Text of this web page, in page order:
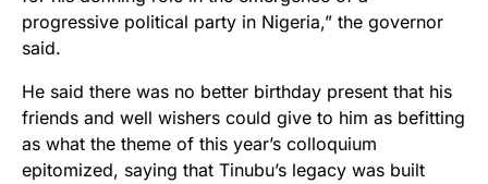
progressive political party in Nigeria,” the governor
said.
He said there was no better birthday present that his
friends and well wishers could give to him as befitting
as what the theme of this year’s colloquium
epitomized, saying that Tinubu’s legacy was built